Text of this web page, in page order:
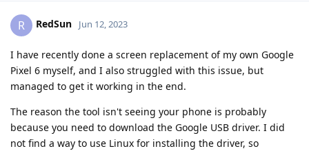
R RedSun Jun 12, 2023
I have recently done a screen replacement of my own Google
Pixel 6 myself, and I also struggled with this issue, but
managed to get it working in the end.
The reason the tool isn't seeing your phone is probably
because you need to download the Google USB driver. I did
not find a way to use Linux for installing the driver, so